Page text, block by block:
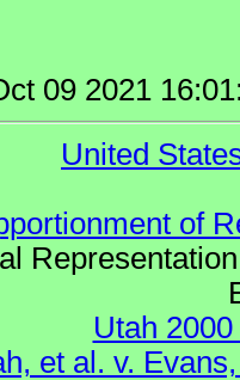
09 2021
United
of
Utah
et al. v.